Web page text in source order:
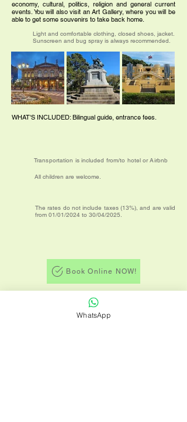
economy, cultural, politics, religion and general current
events. You will also visit an Art Gallery, where you will be
able to get some souvenirs to take back home.
Light and comfortable clothing, closed shoes, jacket.
Sunscreen and bug spray is always recommended.
WHAT'S INCLUDED: Bilingual guide, entrance fees.
Transportation is included from/to hotel or Airbnb
All children are welcome.
The rates do not include taxes (13%), and are valid
from 01/01/2024 to 30/04/2025.
Book Online NOW!
Back to tours
WhatsApp